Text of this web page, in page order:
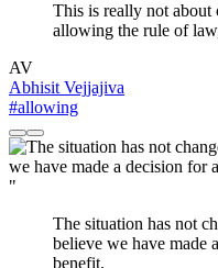
This is really not about
allowing the rule of
AV
Abhisit Vejjajiva
#allowing
"
The situation has not
believe we have made
benefit.